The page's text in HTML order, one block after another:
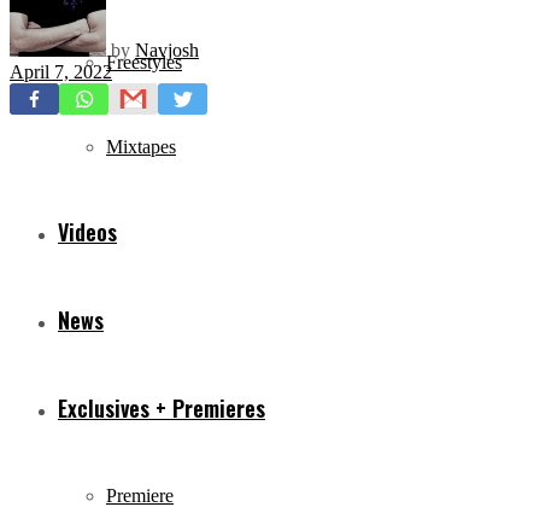
Freestyles
Mixtapes
Videos
News
Exclusives + Premieres
Premiere
by Navjosh
April 7, 2022